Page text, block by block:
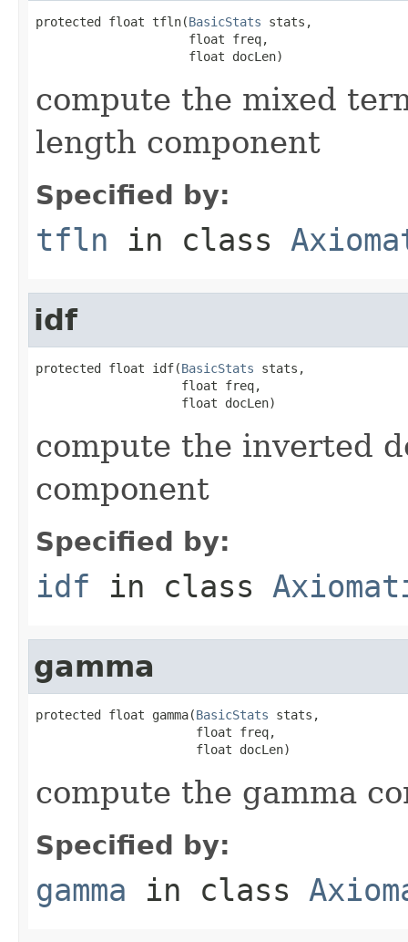
protected float tfln(BasicStats stats,
                     float freq,
                     float docLen)
compute the mixed
length component
Specified by:
tfln in class
idf
protected float idf(BasicStats stats,
                    float freq,
                    float docLen)
compute the inverted
component
Specified by:
idf in class
gamma
protected float gamma(BasicStats stats,
                      float freq,
                      float docLen)
compute the gamma
Specified by:
gamma in class